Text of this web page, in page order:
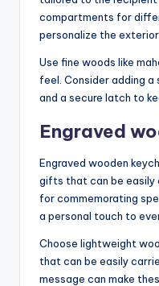
compartments for
personalize the exterior
Use fine woods like
feel. Consider adding
and a secure latch to
Engraved
Engraved wooden
gifts that can be easily
for commemorating
a personal touch to
Choose lightweight
that can be easily
message can make